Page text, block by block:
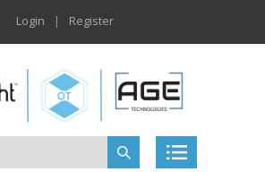
Login | Register